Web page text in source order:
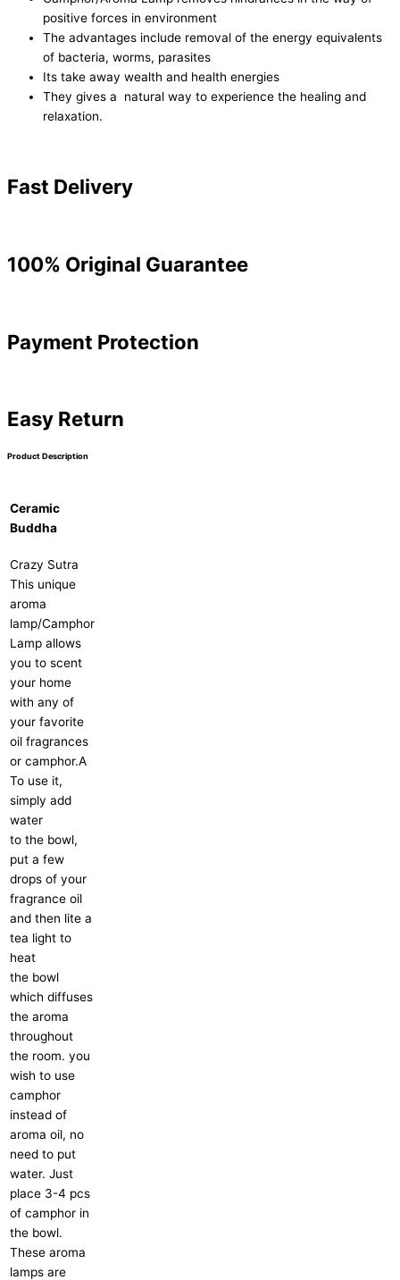
positive forces in environment
The advantages include removal of the energy equivalents
of bacteria, worms, parasites
Its take away wealth and health energies
They gives a natural way to experience the healing and
relaxation.
Fast Delivery
100% Original Guarantee
Payment Protection
Easy Return
Product Description
Ceramic
Buddha
Crazy Sutra
This unique
aroma
lamp/Camphor
Lamp allows
you to scent
your home
with any of
your favorite
oil fragrances
or camphor.A
To use it,
simply add
water
to the bowl,
put a few
drops of your
fragrance oil
and then lite a
tea light to
heat
the bowl
which diffuses
the aroma
throughout
the room. you
wish to use
camphor
instead of
aroma oil, no
need to put
water. Just
place 3-4 pcs
of camphor in
the bowl.
These aroma
lamps are